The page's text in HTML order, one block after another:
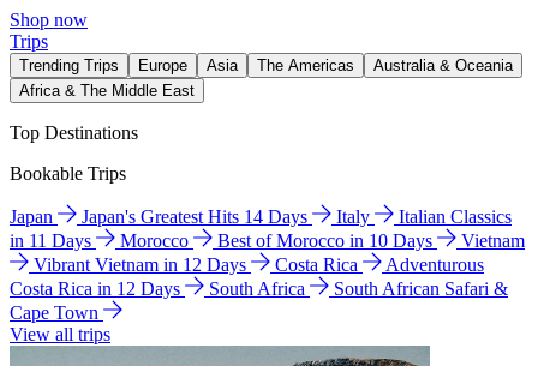
Shop now
Trips
Trending Trips Europe Asia The Americas
Australia & Oceania
Africa & The Middle East
Top Destinations
Bookable Trips
Japan Japan's Greatest Hits 14 Days Italy
Italian Classics
in 11 Days
Morocco Best of Morocco in 10 Days
Vietnam
Vibrant Vietnam in 12 Days
Costa Rica
Adventurous
Costa Rica in 12 Days
South Africa
South African Safari &
Cape Town
View all trips